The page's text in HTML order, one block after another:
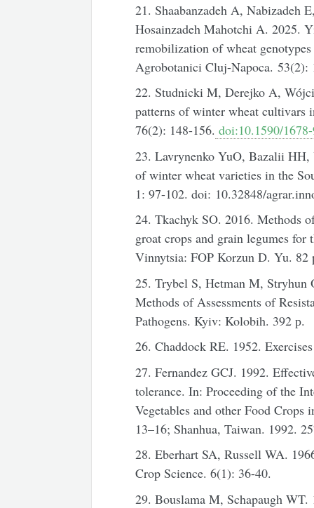
21. Shaabanzadeh A, Nabizadeh
Hosainzadeh Mahotchi A. 2025.
remobilization of wheat
Agrobotanici Cluj-Napoca.
22. Studnicki M, Derejko A,
patterns of winter wheat cultivars
76(2): 148-156. doi:10.1590/
23. Lavrynenko YuO, Bazalii
of winter wheat varieties in the
1: 97-102. doi: 10.32848/
24. Tkachyk SO. 2016. Methods
groat crops and grain legumes
Vinnytsia: FOP Korzun D. Yu. 82
25. Trybel S, Hetman M, Stryhun
Methods of Assessments of
Pathogens. Kyiv: Kolobih. 392 р.
26. Chaddock RE. 1952.
27. Fernandez GCJ. 1992.
tolerance. In: Proceeding of the
Vegetables and other Food Crops
13–16; Shanhua, Taiwan. 1992.
28. Eberhart SA, Russell WA.
Crop Science. 6(1): 36-40.
29. Bouslama M, Schapaugh